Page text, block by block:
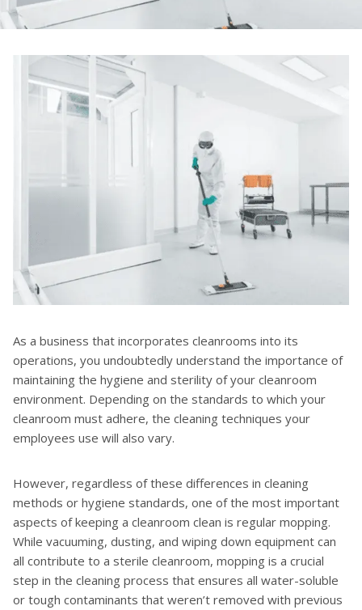
As a business that incorporates cleanrooms into its
operations, you undoubtedly understand the importance of
maintaining the hygiene and sterility of your cleanroom
environment. Depending on the standards to which your
cleanroom must adhere, the cleaning techniques your
employees use will also vary.
However, regardless of these differences in cleaning
methods or hygiene standards, one of the most important
aspects of keeping a cleanroom clean is regular mopping.
While vacuuming, dusting, and wiping down equipment can
all contribute to a sterile cleanroom, mopping is a crucial
step in the cleaning process that ensures all water-soluble
or tough contaminants that weren’t removed with previous